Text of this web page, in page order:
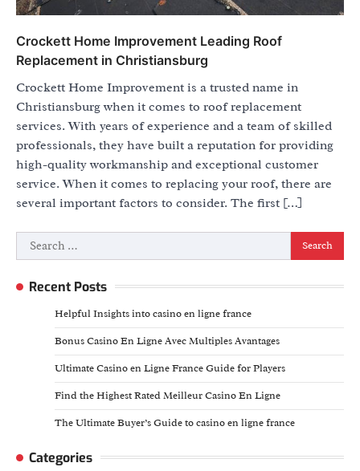
Crockett Home Improvement Leading Roof
Replacement in Christiansburg
Crockett Home Improvement is a trusted name in
Christiansburg when it comes to roof replacement
services. With years of experience and a team of skilled
professionals, they have built a reputation for providing
high-quality workmanship and exceptional customer
service. When it comes to replacing your roof, there are
several important factors to consider. The first […]
Search
for:
Recent Posts
Helpful Insights into casino en ligne france
Bonus Casino En Ligne Avec Multiples Avantages
Ultimate Casino en Ligne France Guide for Players
Find the Highest Rated Meilleur Casino En Ligne
The Ultimate Buyer’s Guide to casino en ligne france
Categories